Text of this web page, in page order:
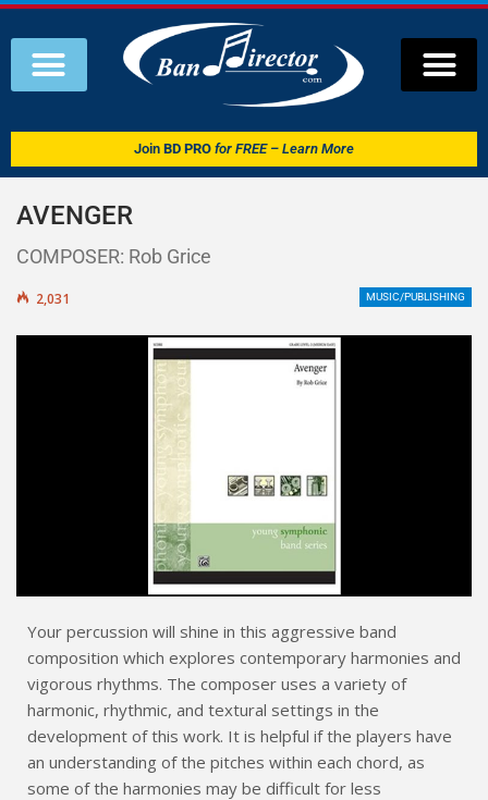
Join BD PRO for FREE – Learn More
AVENGER
COMPOSER: Rob Grice
MUSIC/PUBLISHING
2,031
Your percussion will shine in this aggressive band
composition which explores contemporary harmonies and
vigorous rhythms. The composer uses a variety of
harmonic, rhythmic, and textural settings in the
development of this work. It is helpful if the players have
an understanding of the pitches within each chord, as
some of the harmonies may be difficult for less